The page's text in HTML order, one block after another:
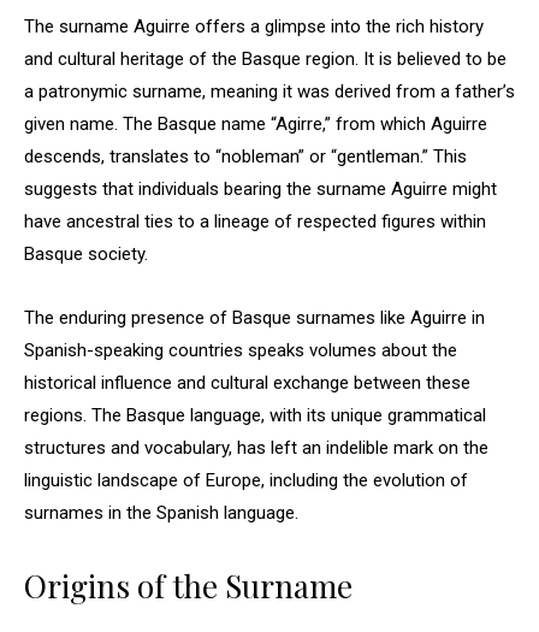
The surname Aguirre offers a glimpse into the rich history
and cultural heritage of the Basque region. It is believed to be
a patronymic surname, meaning it was derived from a father’s
given name. The Basque name “Agirre,” from which Aguirre
descends, translates to “nobleman” or “gentleman.” This
suggests that individuals bearing the surname Aguirre might
have ancestral ties to a lineage of respected figures within
Basque society.
The enduring presence of Basque surnames like Aguirre in
Spanish-speaking countries speaks volumes about the
historical influence and cultural exchange between these
regions. The Basque language, with its unique grammatical
structures and vocabulary, has left an indelible mark on the
linguistic landscape of Europe, including the evolution of
surnames in the Spanish language.
Origins of the Surname